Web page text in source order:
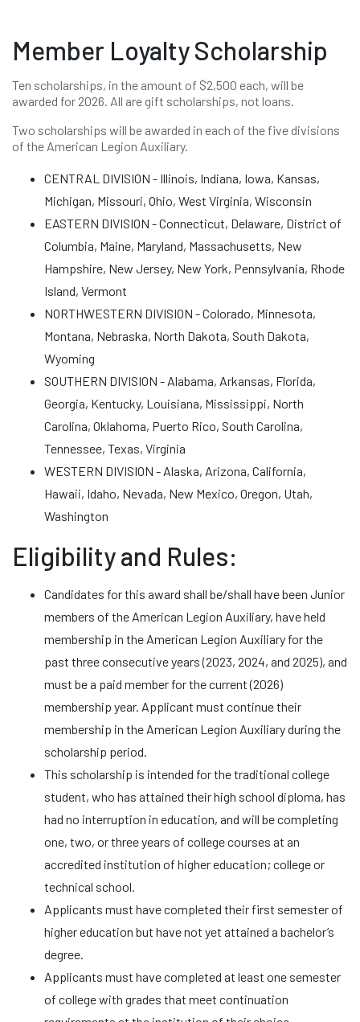
Member Loyalty Scholarship
Ten scholarships, in the amount of $2,500 each, will be
awarded for 2026. All are gift scholarships, not loans.
Two scholarships will be awarded in each of the five divisions
of the American Legion Auxiliary.
CENTRAL DIVISION - Illinois, Indiana, Iowa, Kansas,
Michigan, Missouri, Ohio, West Virginia, Wisconsin
EASTERN DIVISION - Connecticut, Delaware, District of
Columbia, Maine, Maryland, Massachusetts, New
Hampshire, New Jersey, New York, Pennsylvania, Rhode
Island, Vermont
NORTHWESTERN DIVISION - Colorado, Minnesota,
Montana, Nebraska, North Dakota, South Dakota,
Wyoming
SOUTHERN DIVISION - Alabama, Arkansas, Florida,
Georgia, Kentucky, Louisiana, Mississippi, North
Carolina, Oklahoma, Puerto Rico, South Carolina,
Tennessee, Texas, Virginia
WESTERN DIVISION - Alaska, Arizona, California,
Hawaii, Idaho, Nevada, New Mexico, Oregon, Utah,
Washington
Eligibility and Rules:
Candidates for this award shall be/shall have been Junior
members of the American Legion Auxiliary, have held
membership in the American Legion Auxiliary for the
past three consecutive years (2023, 2024, and 2025), and
must be a paid member for the current (2026)
membership year. Applicant must continue their
membership in the American Legion Auxiliary during the
scholarship period.
This scholarship is intended for the traditional college
student, who has attained their high school diploma, has
had no interruption in education, and will be completing
one, two, or three years of college courses at an
accredited institution of higher education; college or
technical school.
Applicants must have completed their first semester of
higher education but have not yet attained a bachelor’s
degree.
Applicants must have completed at least one semester
of college with grades that meet continuation